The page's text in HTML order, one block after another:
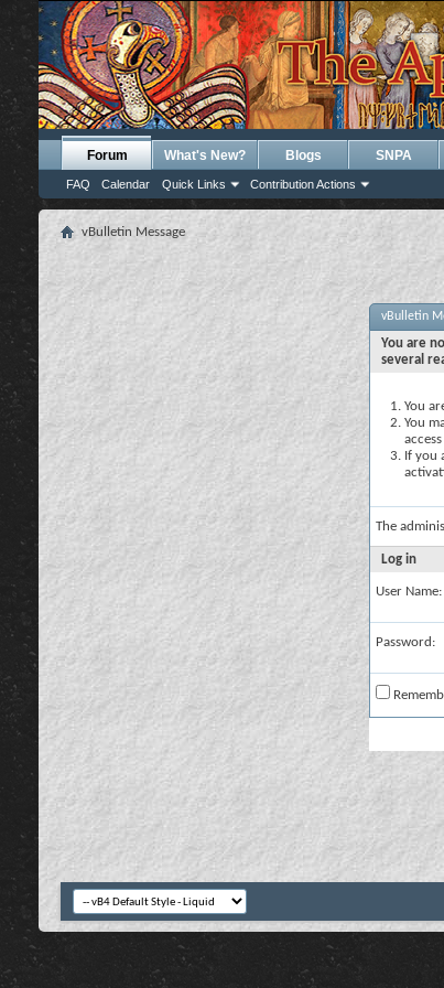
Forum
FAQ Calendar Quick Links Contribution Actions
What's New? Blogs SNPA
vBulletin Message
vBulletin
You are
several
You
You
If you
The
Log in
User Name:
Password: